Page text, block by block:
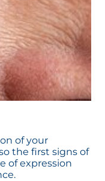
of your
the first signs of
of expression